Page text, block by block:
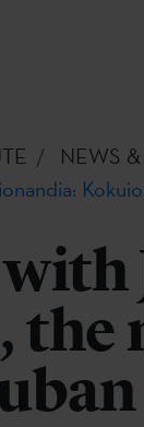
NEWS
the